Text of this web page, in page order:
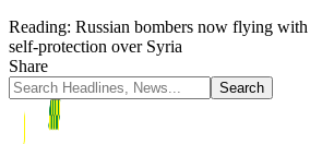
Reading: Russian bombers now flying
self-protection over Syria
Share